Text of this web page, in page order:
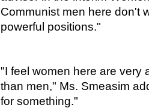
Communist men here don't
powerful positions."
"I feel women here are very
than men," Ms. Smeasim
for something."